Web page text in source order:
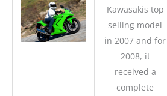
Kawasakis top
selling model
in 2007 and for
2008, it
received a
complete